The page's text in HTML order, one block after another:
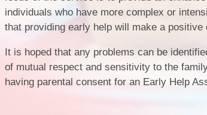
individuals who have more complex or
that providing early help will make a positive
It is hoped that any problems can be
of mutual respect and sensitivity to the
having parental consent for an Early Help